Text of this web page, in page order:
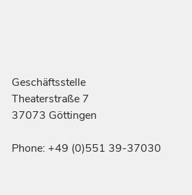
Geschäftsstelle
Theaterstraße 7
37073 Göttingen
Phone: +49 (0)551 39-37030